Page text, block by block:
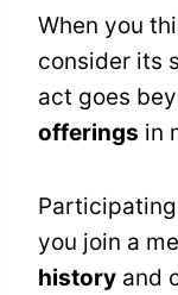
When you
consider its
act goes
offerings in
you join a
history and